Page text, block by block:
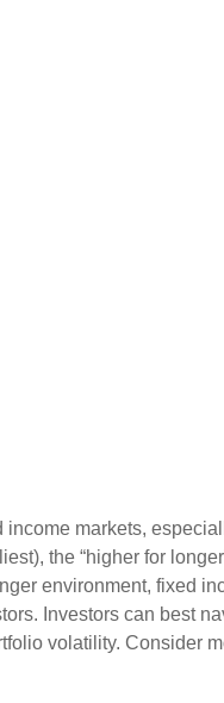
markets,
the “higher for
environment, fixed
Investors can best
volatility. Consider